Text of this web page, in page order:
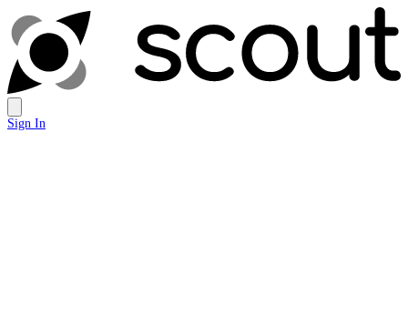
Sign In